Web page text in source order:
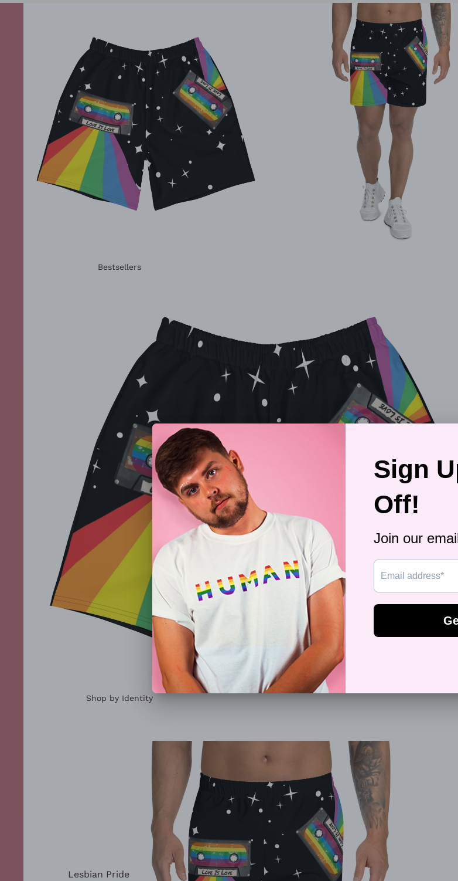
Bestsellers
Shop by Identity
Lesbian Pride